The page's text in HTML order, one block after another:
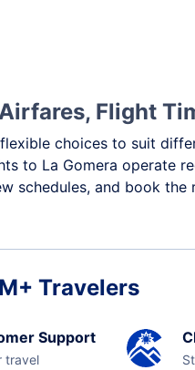
Flight
choices to suit
to La Gomera operate
schedules, and book
Travelers
Support
travel